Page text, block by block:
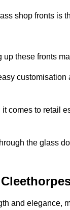
shop fronts is
these fronts
comes to retail
the glass
and elegance,